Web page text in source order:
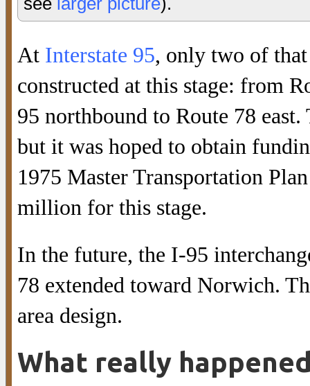
At Interstate 95, only two of
constructed at this stage: from
95 northbound to Route 78
but it was hoped to obtain
1975 Master Transportation
million for this stage.
In the future, the I-95
78 extended toward Norwich.
area design.
What really